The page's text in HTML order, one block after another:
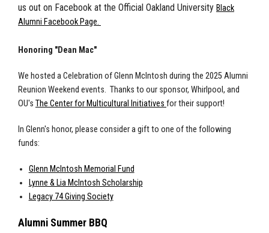
us out on Facebook at the Official Oakland University Black
Alumni Facebook Page.
Honoring "Dean Mac"
We hosted a Celebration of Glenn McIntosh during the 2025 Alumni
Reunion Weekend events. Thanks to our sponsor, Whirlpool, and
OU's The Center for Multicultural Initiatives for their support!
In Glenn's honor, please consider a gift to one of the following
funds:
Glenn McIntosh Memorial Fund
Lynne & Lia McIntosh Scholarship
Legacy 74 Giving Society
Alumni Summer BBQ